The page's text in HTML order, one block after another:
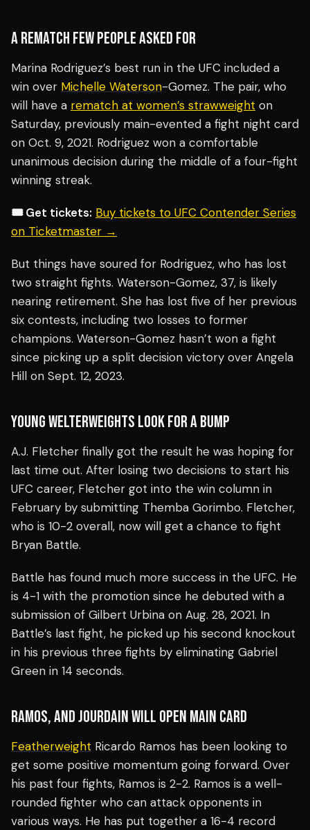
A REMATCH FEW PEOPLE ASKED FOR
Marina Rodriguez’s best run in the UFC included a
win over Michelle Waterson-Gomez. The pair, who
will have a rematch at women’s strawweight on
Saturday, previously main-evented a fight night card
on Oct. 9, 2021. Rodriguez won a comfortable
unanimous decision during the middle of a four-fight
winning streak.
🎟️ Get tickets: Buy tickets to UFC Contender Series
on Ticketmaster →
But things have soured for Rodriguez, who has lost
two straight fights. Waterson-Gomez, 37, is likely
nearing retirement. She has lost five of her previous
six contests, including two losses to former
champions. Waterson-Gomez hasn’t won a fight
since picking up a split decision victory over Angela
Hill on Sept. 12, 2023.
YOUNG WELTERWEIGHTS LOOK FOR A BUMP
A.J. Fletcher finally got the result he was hoping for
last time out. After losing two decisions to start his
UFC career, Fletcher got into the win column in
February by submitting Themba Gorimbo. Fletcher,
who is 10-2 overall, now will get a chance to fight
Bryan Battle.
Battle has found much more success in the UFC. He
is 4-1 with the promotion since he debuted with a
submission of Gilbert Urbina on Aug. 28, 2021. In
Battle’s last fight, he picked up his second knockout
in his previous three fights by eliminating Gabriel
Green in 14 seconds.
RAMOS, AND JOURDAIN WILL OPEN MAIN CARD
Featherweight Ricardo Ramos has been looking to
get some positive momentum going forward. Over
his past four fights, Ramos is 2-2. Ramos is a well-
rounded fighter who can attack opponents in
various ways. He has put together a 16-4 record